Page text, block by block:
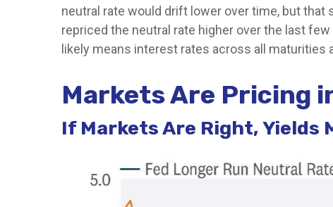
neutral rate would drift lower over time, but that
repriced the neutral rate higher over the last
likely means interest rates across all maturities
Markets Are Pricing
If Markets Are Right, Yields